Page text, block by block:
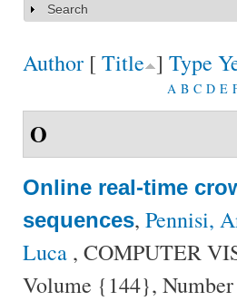
Show
Search
Author [ Title ] Type
A B C D E
O
Online real-time
sequences, Pennisi,
Luca , COMPUTER
Volume {144},